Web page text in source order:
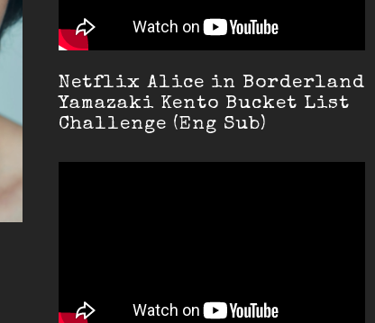
Netflix Alice in Borderland
Yamazaki Kento Bucket List
Challenge (Eng Sub)